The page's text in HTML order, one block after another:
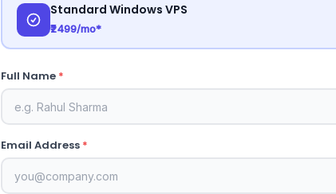
Standard Windows VPS
₹2499/mo*
Full Name *
Email Address *